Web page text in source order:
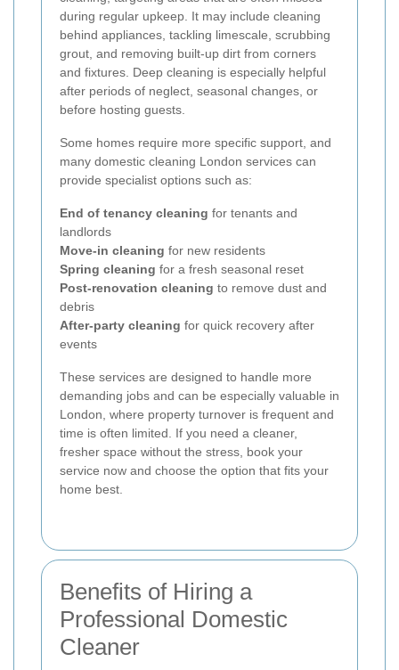
during regular upkeep. It may include cleaning
behind appliances, tackling limescale, scrubbing
grout, and removing built-up dirt from corners
and fixtures. Deep cleaning is especially helpful
after periods of neglect, seasonal changes, or
before hosting guests.
Some homes require more specific support, and
many domestic cleaning London services can
provide specialist options such as:
End of tenancy cleaning for tenants and
landlords
Move-in cleaning for new residents
Spring cleaning for a fresh seasonal reset
Post-renovation cleaning to remove dust and
debris
After-party cleaning for quick recovery after
events
These services are designed to handle more
demanding jobs and can be especially valuable in
London, where property turnover is frequent and
time is often limited. If you need a cleaner,
fresher space without the stress, book your
service now and choose the option that fits your
home best.
Benefits of Hiring a
Professional Domestic
Cleaner